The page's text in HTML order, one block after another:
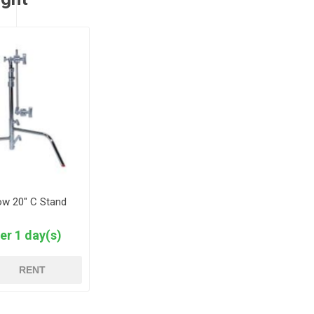
20" C Stand
1 day(s)
RENT